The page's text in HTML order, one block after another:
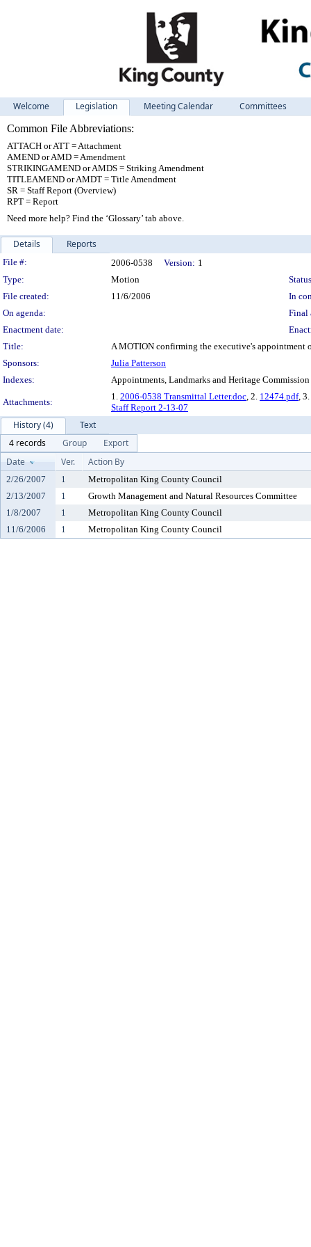
Welcome Legislation Meeting Calendar
Committees
Common File Abbreviations:
ATTACH or ATT = Attachment
AMEND or AMD = Amendment
STRIKINGAMEND or AMDS = Striking Amendment
TITLEAMEND or AMDT = Title Amendment
SR = Staff Report (Overview)
RPT = Report
Need more help? Find the ‘Glossary’ tab above.
Details Reports
Legislation Details
File #: 2006-0538 Version: 1
Type:
Motion
File created:
11/6/2006
In
On agenda:
Final
Enactment date:
Title:
A MOTION confirming the executive's
Sponsors:
Julia Patterson
Indexes:
Appointments, Landmarks and Heritage Commission
Attachments:
1. 2006-0538 Transmittal Letter.doc, 2. 12474.pdf, 3.
Staff Report 2-13-07
History (4)
Text
4 records
Group
Export
Date
Ver. Action By
2/26/2007 1
Metropolitan King County Council
2/13/2007
1
Growth Management and Natural Resources Committee
1/8/2007
1
Metropolitan King County Council
11/6/2006
1 Metropolitan King County Council